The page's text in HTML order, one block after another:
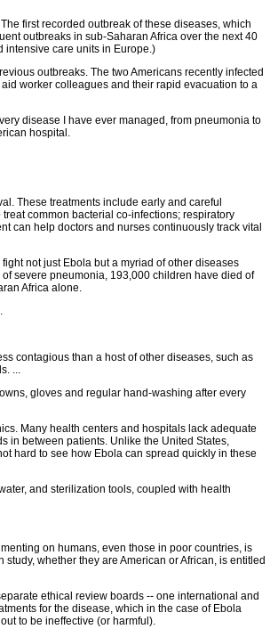
first recorded outbreak of these diseases, which
outbreaks in sub-Saharan Africa over the next 40
intensive care units in Europe.)
outbreaks. The two Americans recently infected
worker colleagues and their rapid evacuation to a
disease I have ever managed, from pneumonia to
hospital.
These treatments include early and careful
common bacterial co-infections; respiratory
can help doctors and nurses continuously track vital
not just Ebola but a myriad of other diseases
severe pneumonia, 193,000 children have died of
Africa alone.
contagious than a host of other diseases, such as
...
gloves and regular hand-washing after every
Many health centers and hospitals lack adequate
in between patients. Unlike the United States,
hard to see how Ebola can spread quickly in these
and sterilization tools, coupled with health
on humans, even those in poor countries, is
whether they are American or African, is entitled
ethical review boards -- one international and
for the disease, which in the case of Ebola
to be ineffective (or harmful).